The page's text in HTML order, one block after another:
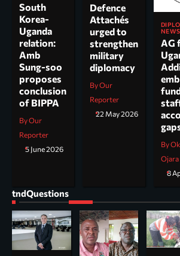
South
Korea-
Uganda
relation:
Amb
Sung-soo
proposes
conclusion
of BIPPA
By Our
Reporter
5 June 2026
Defence
Attachés
urged to
strengthen
military
diplomacy
By Our
Reporter
22 May 2026
NEWS
AG
By
Ojara
8
tndQuestions